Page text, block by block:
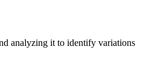
analyzing it to identify variations